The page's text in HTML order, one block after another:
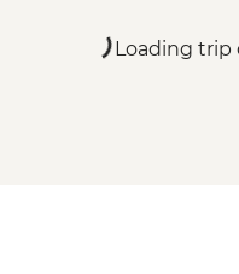
Loading trip